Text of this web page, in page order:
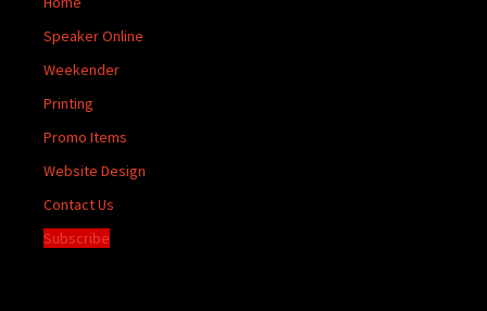
Speaker Online
Weekender
Printing
Promo Items
Website Design
Contact Us
Subscribe